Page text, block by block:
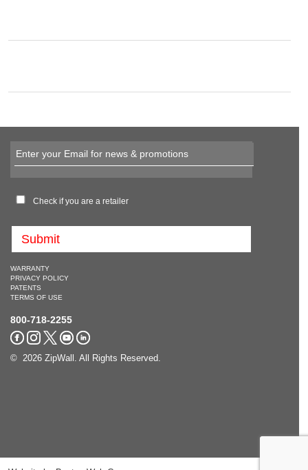
Check if you are a retailer
WARRANTY
PRIVACY POLICY
PATENTS
TERMS OF USE
800-718-2255
© 2026 ZipWall. All Rights Reserved.